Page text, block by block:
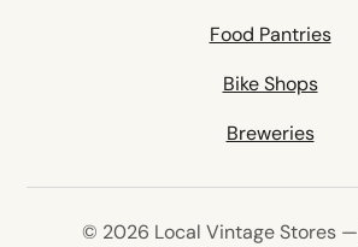
Food Pantries
Bike Shops
Breweries
© 2026 Local Vintage Stores —